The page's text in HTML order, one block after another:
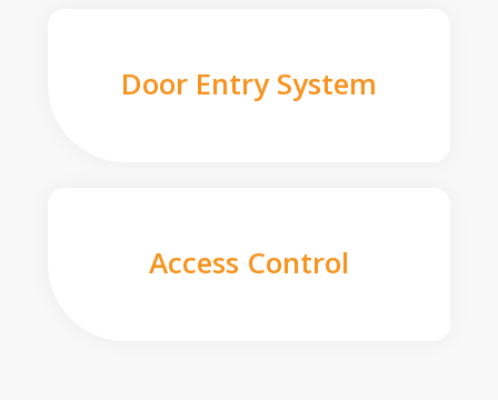
Door Entry System
Access Control